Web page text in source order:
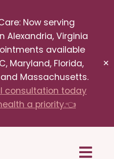
Now serving
Alexandria, Virginia
available
Maryland, Florida,
and Massachusetts.
consultation today
a priority.👈
✕
Menu